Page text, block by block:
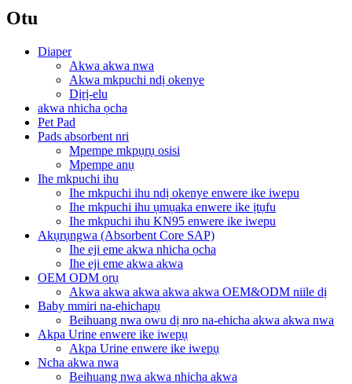
Otu
Diaper
Akwa akwa nwa
Akwa mkpuchi ndị okenye
Dịrị-elu
akwa nhicha ọcha
Pet Pad
Pads absorbent nri
Mpempe mkpụrụ osisi
Mpempe anụ
Ihe mkpuchi ihu
Ihe mkpuchi ihu ndị okenye enwere ike iwepu
Ihe mkpuchi ihu ụmụaka enwere ike ịtụfu
Ihe mkpuchi ihu KN95 enwere ike iwepu
Akụrụngwa (Absorbent Core SAP)
Ihe eji eme akwa nhicha ọcha
Ihe eji eme akwa akwa
OEM ODM ọrụ
Akwa akwa akwa akwa akwa OEM&ODM niile dị
Baby mmiri na-ehichapụ
Beihuang nwa owu dị nro na-ehicha akwa akwa nwa
Akpa Urine enwere ike iwepụ
Akpa Urine enwere ike iwepụ
Ncha akwa nwa
Beihuang nwa akwa nhicha akwa